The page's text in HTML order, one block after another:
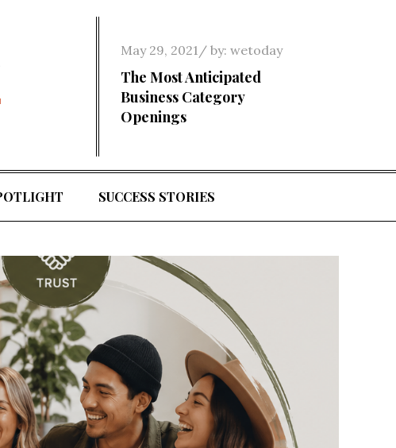
Posted
on
May 29, 2021 by: wetoday
The Most Anticipated
Business Category
Openings
SUCCESS STORIES